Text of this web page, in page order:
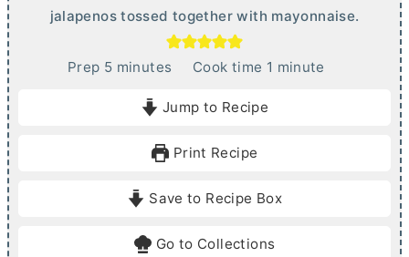
jalapenos tossed together with mayonnaise.
Prep 5mminutes Cook time 1 m
e
minute
Jump to Recipe
Print Recipe
Save to Recipe Box
Go to Collections